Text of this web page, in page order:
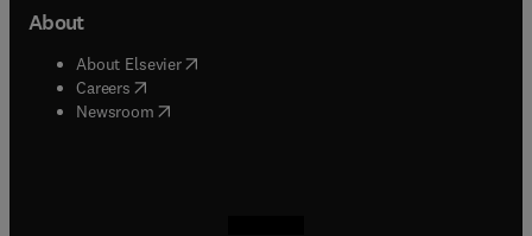
About
About Elsevier( opens in new tab/window
Careers opens in new tab/window
Newsroom( opens in new tab/window